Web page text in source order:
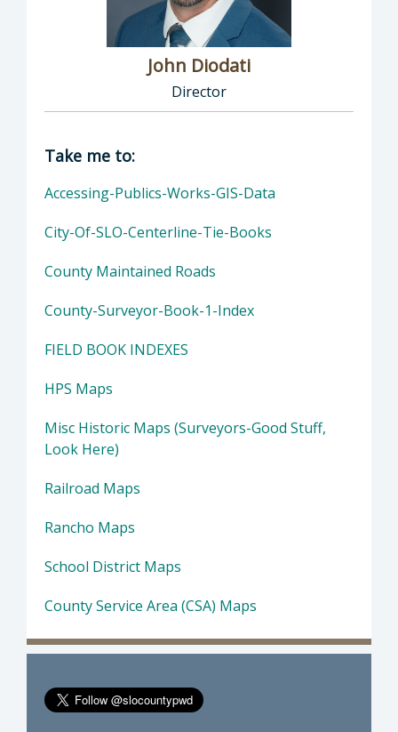
John Diodati
Director
Director of Public Works: John Diodati,
Take me to:
Accessing-Publics-Works-GIS-Data
City-Of-SLO-Centerline-Tie-Books
County Maintained Roads
County-Surveyor-Book-1-Index
FIELD BOOK INDEXES
HPS Maps
Misc Historic Maps (Surveyors-Good Stuff,
Look Here)
Railroad Maps
Rancho Maps
School District Maps
County Service Area (CSA) Maps